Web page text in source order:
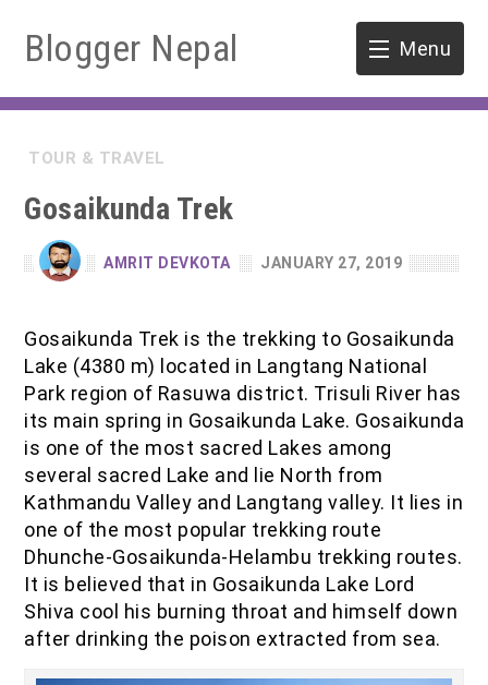
Blogger Nepal Menu
HOME
SOFTWARE ENGINEERING
ENVIRONMENT
FORESTRY
B.Sc. Forestry
M.Sc. Forestry
Quiz / MCQ
IOF Notes
TOOLS
TOUR & TRAVEL
Gosaikunda Trek
AMRIT DEVKOTA JANUARY 27, 2019
Gosaikunda Trek is the trekking to Gosaikunda
Lake (4380 m) located in Langtang National
Park region of Rasuwa district. Trisuli River has
its main spring in Gosaikunda Lake. Gosaikunda
is one of the most sacred Lakes among
several sacred Lake and lie North from
Kathmandu Valley and Langtang valley. It lies in
one of the most popular trekking route
Dhunche-Gosaikunda-Helambu trekking routes.
It is believed that in Gosaikunda Lake Lord
Shiva cool his burning throat and himself down
after drinking the poison extracted from sea.